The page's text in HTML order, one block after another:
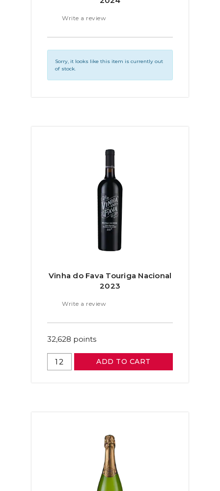
Write a review
Sorry, it looks like this item is currently out
of stock.
Vinha do Fava Touriga Nacional
2023
Write a review
32,628 points
ADD TO CART